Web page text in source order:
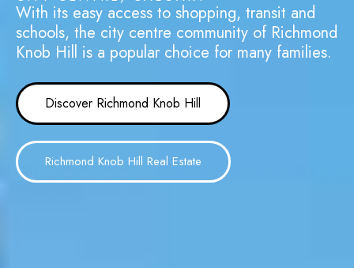
With its easy access to shopping, transit and
schools, the city centre community of Richmond
Knob Hill is a popular choice for many families.
Discover Richmond Knob Hill
Richmond Knob Hill Real Estate